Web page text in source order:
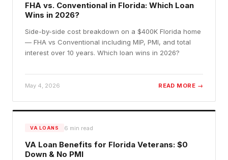
FHA vs. Conventional in Florida: Which Loan
Wins in 2026?
Side-by-side cost breakdown on a $400K Florida home
— FHA vs Conventional including MIP, PMI, and total
interest over 10 years. Which loan wins in 2026?
May 4, 2026 READ MORE →
VA LOANS 6 min read
VA Loan Benefits for Florida Veterans: $0
Down & No PMI